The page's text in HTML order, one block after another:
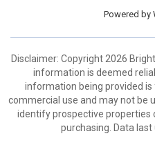
Powered by
Disclaimer: Copyright 2026
information is deemed
information being provided is
commercial use and may not be
identify prospective properties
purchasing. Data